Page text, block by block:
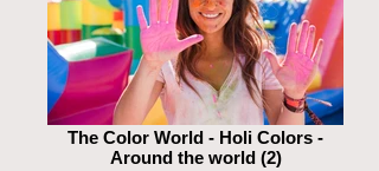
The Color World - Holi Colors -
Around the world (2)